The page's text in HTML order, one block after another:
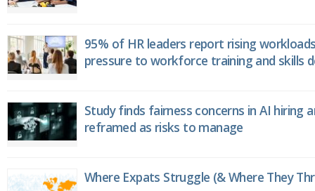
95% of HR leaders report rising
pressure to workforce training and skills
Study finds fairness concerns in AI hiring
reframed as risks to manage
Where Expats Struggle (& Where They